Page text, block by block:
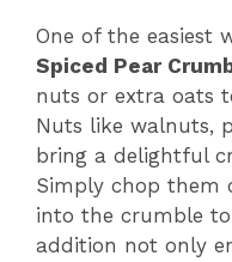
One of the easiest
Spiced Pear
nuts or extra oats
Nuts like walnuts,
bring a delightful
Simply chop them
into the crumble
addition not only